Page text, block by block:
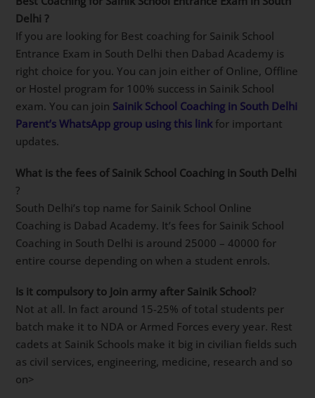
link.
Best Coaching for Sainik School Entrance Exam in
If you are looking for Best coaching for Sainik School
Entrance Exam in South Delhi then Dabad Academy is
right choice for you. You can join either of Online,
Offline or Hostel program for 100% success in Sainik
School exam. You can join
South Delhi Parent’s WhatsApp group using this
link
What is the fees of Sainik School Coaching in South
Delhi?
South Delhi’s top name for Sainik School Online
Coaching is Dabad Academy. It’s fees for Sainik School
Coaching in South Delhi is around 25000 – 40000 for
entire course depending on when a student enrols.
Is it compulsory to Join army after Sainik School
Not at all. In fact around 15-25% of total students per
batch make it to NDA or Armed Forces every year.